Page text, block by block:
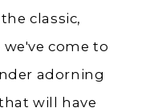
classic,
come to
adorning
will have